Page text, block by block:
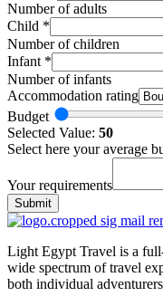
Number of adults
Child *
Number of children
Infant *
Number of infants
Accommodation rating
Budget
Selected Value: 50
Select here your average
Your requirements
Submit
Light Egypt Travel is a
wide spectrum of travel
both individual